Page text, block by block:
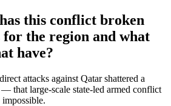
this conflict broken
for the region and what
have?
attacks against Qatar shattered a
that large-scale state-led armed conflict